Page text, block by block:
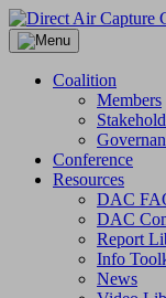
Skip
to
content
Coalition
Members
Conference
Resources
DAC
DAC
Report
Info
News